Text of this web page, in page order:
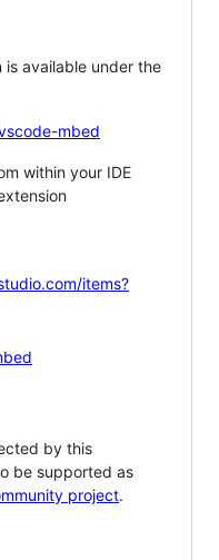
is available under the
mbed
within your IDE
items?
by this
be supported as
project.